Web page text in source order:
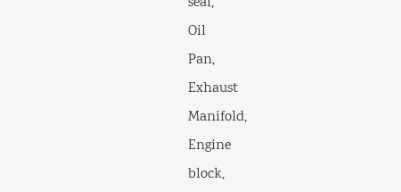
Oil
Pan,
Exhaust
Manifold,
Engine
block,